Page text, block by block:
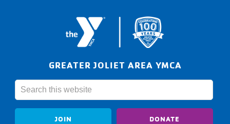
GREATER JOLIET AREA YMCA
JOIN DONATE